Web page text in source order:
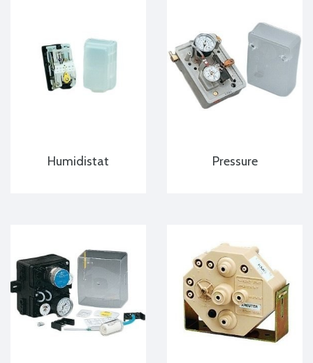
Humidistat Pressure